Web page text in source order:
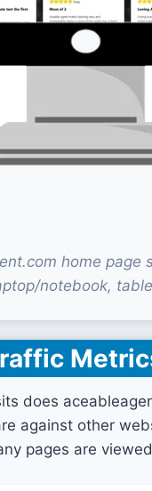
home page
notebook,
does
against other
pages are